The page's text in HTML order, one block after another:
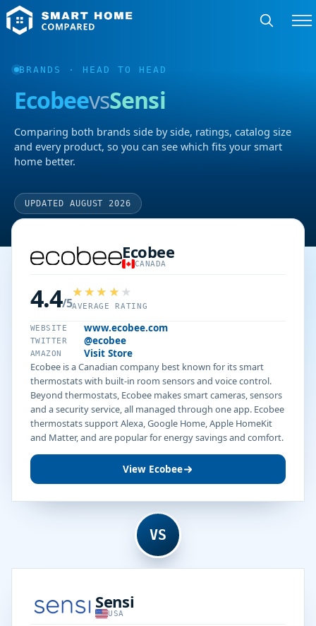
BRANDS · HEAD TO HEAD
EcobeevsSensi
Comparing both brands side by side, ratings, catalog size
and every product, so you can see which fits your smart
home better.
UPDATED AUGUST 2026
Ecobee
CANADA
4.4/5AVERAGE RATING
WEBSITE www.ecobee.com
TWITTER @ecobee
AMAZON
Visit Store
Ecobee is a Canadian company best known for its smart
thermostats with built-in room sensors and voice control.
Beyond thermostats, Ecobee makes smart cameras, sensors
and a security service, all managed through one app. Ecobee
thermostats support Alexa, Google Home, Apple HomeKit
and Matter, and are popular for energy savings and comfort.
View Ecobee
VS
Sensi
USA